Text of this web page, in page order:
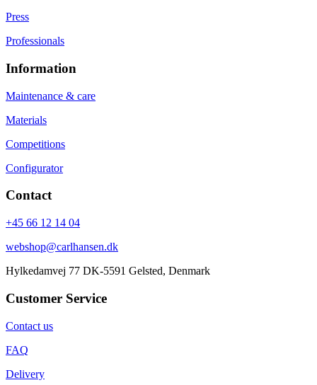
Press
Professionals
Information
Maintenance & care
Materials
Competitions
Configurator
Contact
+45 66 12 14 04
webshop@carlhansen.dk
Hylkedamvej 77 DK-5591 Gelsted, Denmark
Customer Service
Contact us
FAQ
Delivery